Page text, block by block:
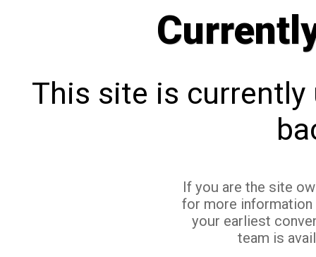
This site is currently
If you are the site
for more
your earliest
team is